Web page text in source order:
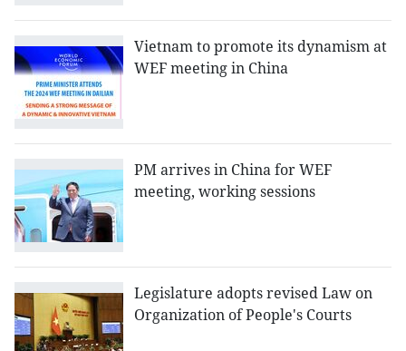
Vietnam to promote its dynamism at
WEF meeting in China
PM arrives in China for WEF
meeting, working sessions
Legislature adopts revised Law on
Organization of People's Courts